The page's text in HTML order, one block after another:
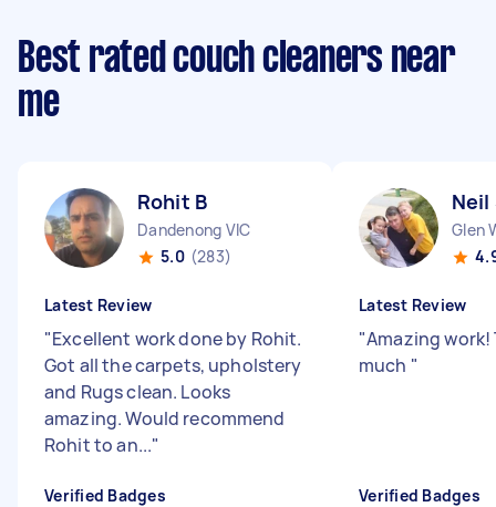
Best rated couch cleaners near
me
Rohit B
Dandenong VIC
5.0 (283)
Latest Review
"Excellent work done by Rohit.
Got all the carpets, upholstery
and Rugs clean. Looks
amazing. Would recommend
Rohit to an..."
Verified Badges
Neil
Glen
Latest Review
"Amazing work!
much "
Verified Badges